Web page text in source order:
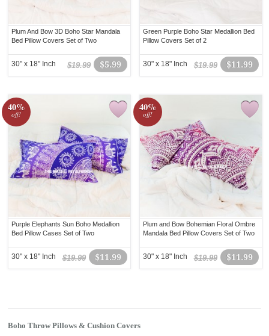
Plum And Bow 3D Boho Star Mandala
Bed Pillow Covers Set of Two
$5.99
$19.99
30" x 18" Inch
Green Purple Boho Star Medallion Bed
Pillow Covers Set of 2
$11.99
$19.99
30" x 18" Inch
40%
off!
Purple Elephants Sun Boho Medallion
Bed Pillow Cases Set of Two
$11.99
$19.99
30" x 18" Inch
40%
off!
Plum and Bow Bohemian Floral Ombre
Mandala Bed Pillow Covers Set of Two
$11.99
$19.99
30" x 18" Inch
Boho Throw Pillows & Cushion Covers